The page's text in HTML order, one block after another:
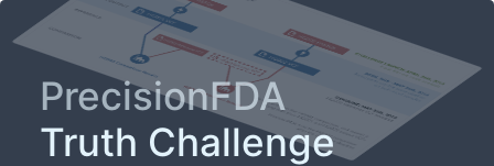
PrecisionFDA
Truth Challenge